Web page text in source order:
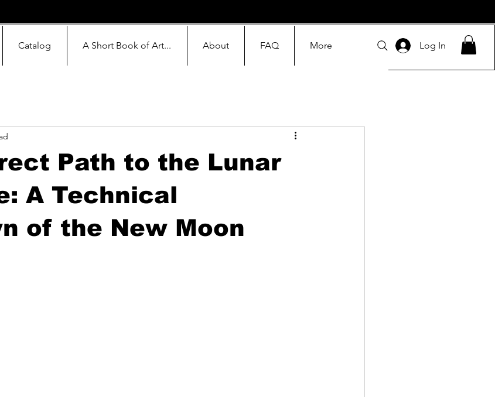
Catalog A Short Book of Art... About FAQ More Log In
Path to the Lunar
A Technical
of the New Moon